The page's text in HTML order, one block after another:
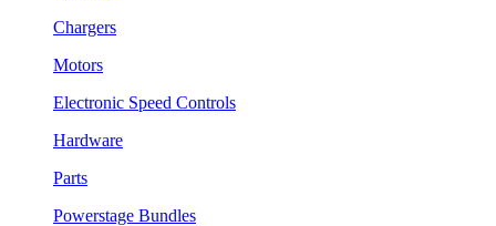
Chargers
Motors
Electronic Speed Controls
Hardware
Parts
Powerstage Bundles